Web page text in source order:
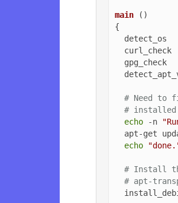
main ()
{
  detect_os
  curl_check
  gpg_check
# Need to
# installed
echo -n
apt-get
echo
# Install
# apt-